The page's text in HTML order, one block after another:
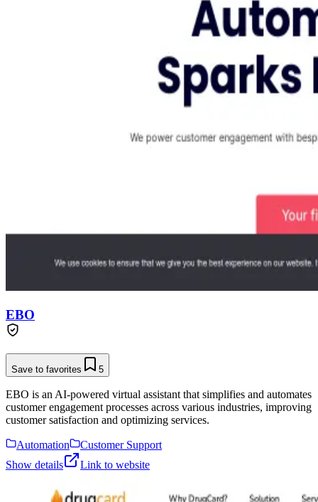
EBO
Save to favorites 5
EBO is an AI-powered virtual assistant that simplifies and automates
customer engagement processes across various industries, improving
customer satisfaction and optimizing services.
Automation
Customer Support
Show details
Link to website